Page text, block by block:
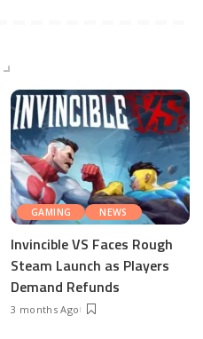
GAMING NEWS
Invincible VS Faces Rough
Steam Launch as Players
Demand Refunds
3 months Ago